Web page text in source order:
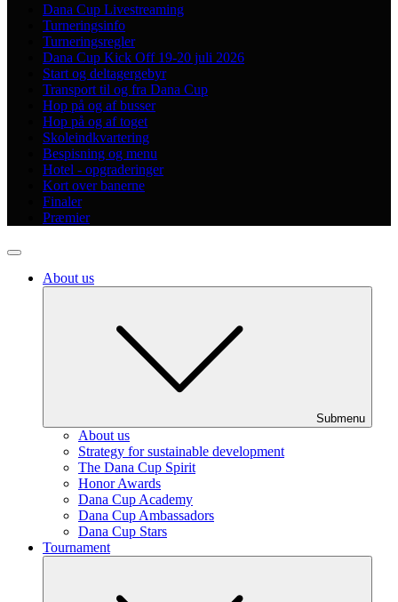
Dana Cup Livestreaming
Turneringsinfo
Turneringsregler
Dana Cup Kick Off 19-20 juli 2026
Start og deltagergebyr
Transport til og fra Dana Cup
Hop på og af busser
Hop på og af toget
Skoleindkvartering
Bespisning og menu
Hotel - opgraderinger
Kort over banerne
Finaler
Præmier
About us
Submenu
About us
Strategy for sustainable development
The Dana Cup Spirit
Honor Awards
Dana Cup Academy
Dana Cup Ambassadors
Dana Cup Stars
Tournament